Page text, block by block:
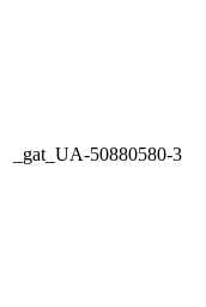
_gat_UA-50880580-3